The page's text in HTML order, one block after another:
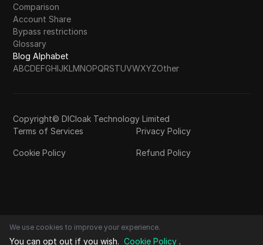
Comparison
Account Share
Bypass restrictions
Glossary
Blog Alphabet
ABCDEFGHIJKLMNOPQRSTUVWXYZOther
Copyright© DICloak Technology Limited
Terms of Services
Privacy Policy
Cookie Policy Refund Policy
We use cookies to improve your experience.
You can opt out if you wish. Cookie Policy .